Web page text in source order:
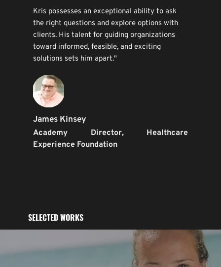
Kris possesses an exceptional ability to ask
the right questions and explore options with
clients. His talent for guiding organizations
toward informed, feasible, and exciting
solutions sets him apart."
James Kinsey
Academy Director, Healthcare
Experience Foundation
SELECTED WORKS